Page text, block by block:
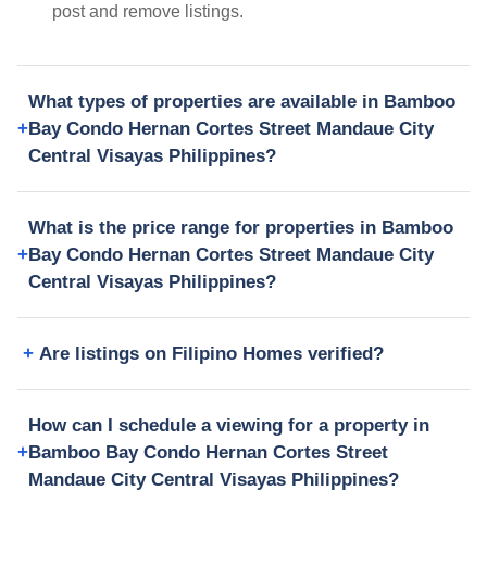
post and remove listings.
What types of properties are available in Bamboo
Bay Condo Hernan Cortes Street Mandaue City
Central Visayas Philippines?
What is the price range for properties in Bamboo
Bay Condo Hernan Cortes Street Mandaue City
Central Visayas Philippines?
Are listings on Filipino Homes verified?
How can I schedule a viewing for a property in
Bamboo Bay Condo Hernan Cortes Street
Mandaue City Central Visayas Philippines?